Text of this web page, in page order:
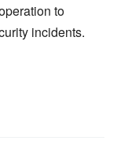
to
incidents.